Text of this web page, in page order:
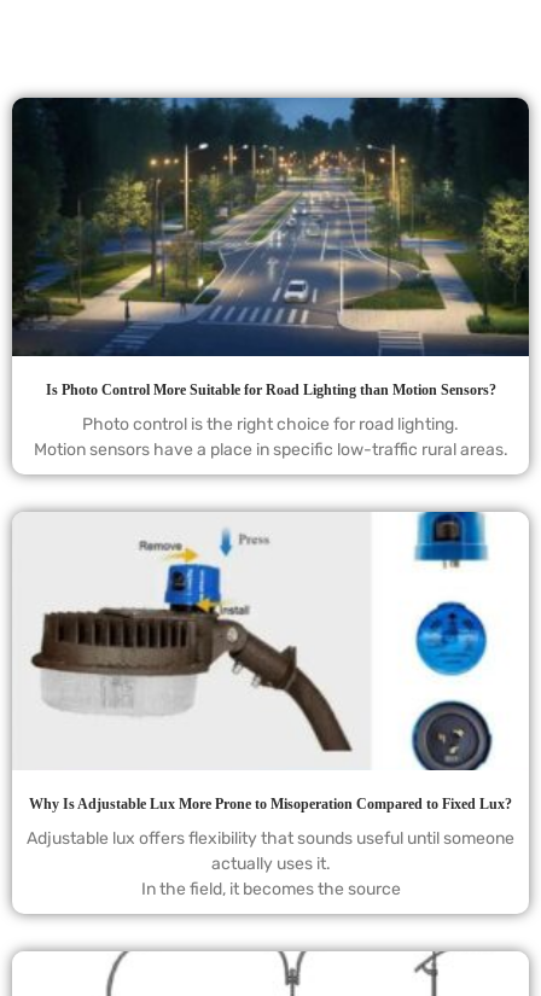
Is Photo Control More Suitable for Road Lighting than Motion Sensors?
Photo control is the right choice for road lighting.
Motion sensors have a place in specific low-traffic rural areas.
Why Is Adjustable Lux More Prone to Misoperation Compared to Fixed Lux?
Adjustable lux offers flexibility that sounds useful until someone
actually uses it.
In the field, it becomes the source